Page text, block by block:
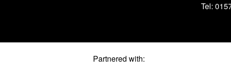
Tel:
Partnered with: